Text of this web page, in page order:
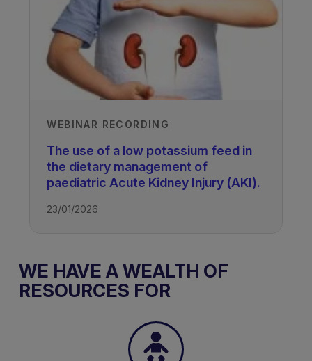
WEBINAR RECORDING
The use of a low potassium feed in
the dietary management of
paediatric Acute Kidney Injury (AKI).
23/01/2026
WE HAVE A WEALTH OF
RESOURCES FOR